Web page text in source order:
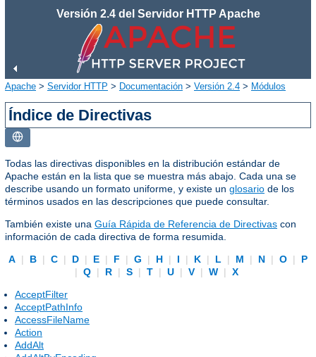
Versión 2.4 del Servidor HTTP Apache
Apache > Servidor HTTP > Documentación > Versión 2.4 > Módulos
Índice de Directivas
Todas las directivas disponibles en la distribución estándar de
Apache están en la lista que se muestra más abajo. Cada una se
describe usando un formato uniforme, y existe un glosario de los
términos usados en las descripciones que puede consultar.
También existe una Guía Rápida de Referencia de Directivas con
información de cada directiva de forma resumida.
A | B | C | D | E | F | G | H | I | K | L | M | N | O |
P
|
Q | R | S | T | U | V | W |
X
AcceptFilter
AcceptPathInfo
AccessFileName
Action
AddAlt